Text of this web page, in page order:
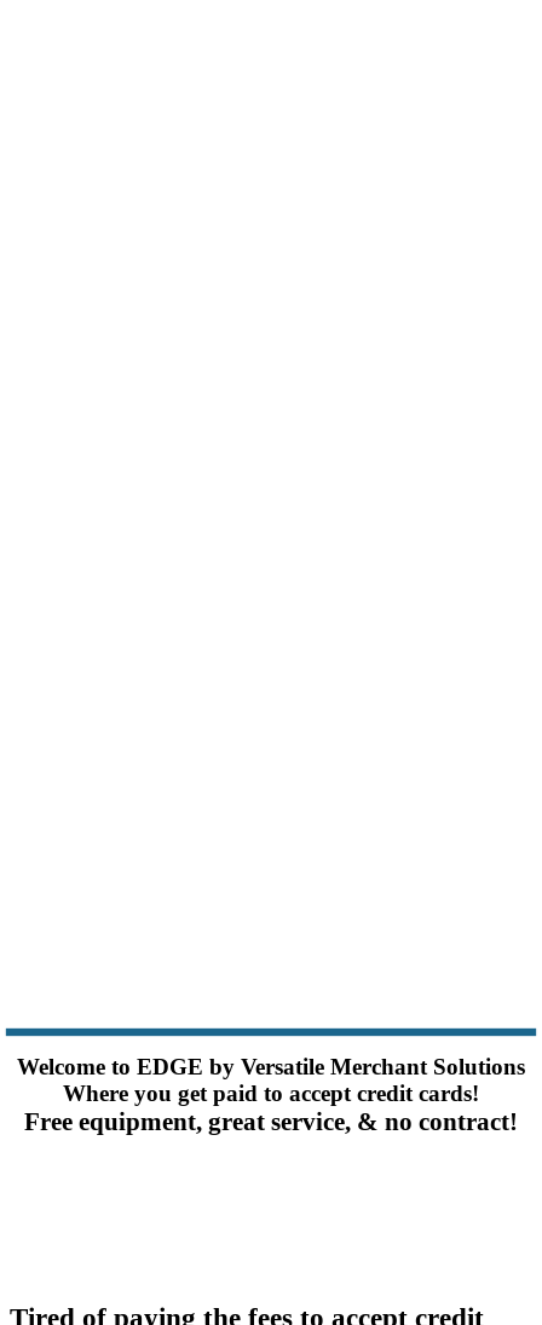
Welcome to EDGE by Versatile Merchant Solutions
Where you get paid to accept credit cards!
Free equipment, great service, & no contract!
Tired of paying the fees to accept credit